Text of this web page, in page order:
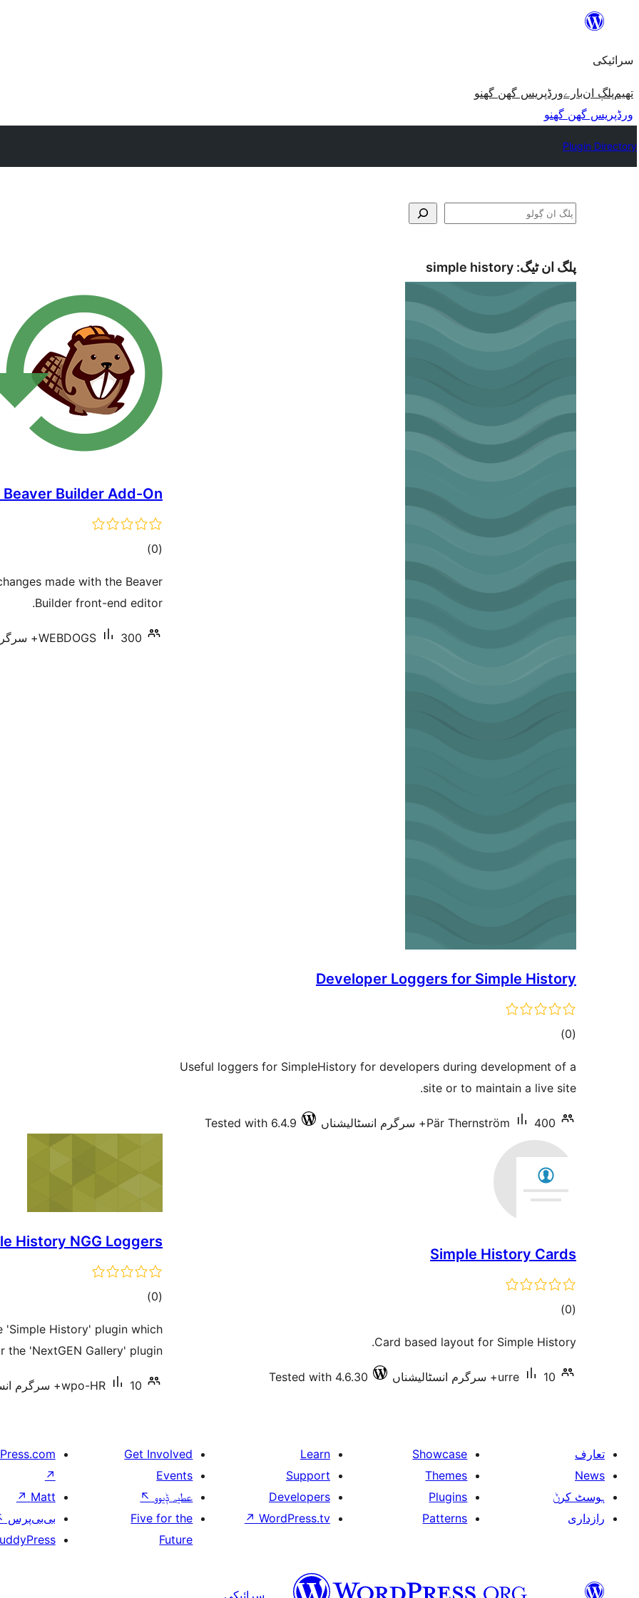
مواد
ون٘ڄو
سرائیکی
تھیمپلڳ انبارےورڈپریس گھن گھنو
ورڈپریس گھن گھنو
Plugin Directory
ڳولو
پلگ ان ٹیگ: simple history
Developer Loggers for Simple History
(0
total)
Useful loggers for SimpleHistory for developers during development of a
site or to maintain a live site.
Pär Thernström 400+ سرگرم انسٹالیشناں Tested with 6.4.9
Builder Add-On
(0
total)
made with the Beaver
Builder front-end editor.
WEBDOGS 300+ سرگرم انسٹالیشناں
Simple History Cards
(0
total)
Card based layout for Simple History.
urre 10+ سرگرم انسٹالیشناں Tested with 4.6.30
History NGG Loggers
(0
total)
'Simple History' plugin which
'NextGEN Gallery' plugin.
wpo-HR 10+ سرگرم انسٹالیشناں
تعارف
News
ہوسٹ کرݨ
رازداری
Showcase
Themes
Plugins
Patterns
Learn
Support
Developers
WordPress.tv
↗
Get Involved
Events
عطیہ ݙیوو ↖
Five for the
Future
↗
Matt
↗
بی‌بی‌پرس
سرائیکی